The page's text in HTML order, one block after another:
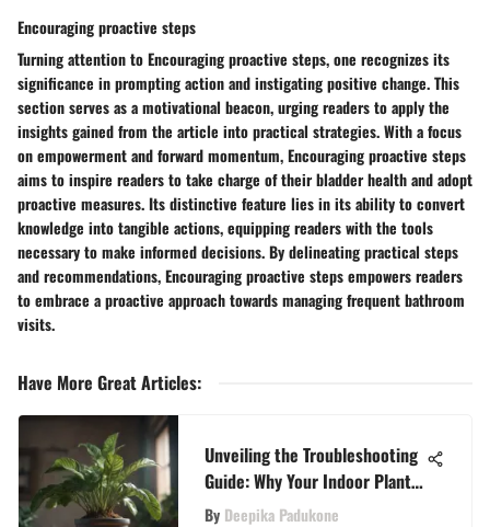
Encouraging proactive steps
Turning attention to Encouraging proactive steps, one recognizes its
significance in prompting action and instigating positive change. This
section serves as a motivational beacon, urging readers to apply the
insights gained from the article into practical strategies. With a focus
on empowerment and forward momentum, Encouraging proactive steps
aims to inspire readers to take charge of their bladder health and adopt
proactive measures. Its distinctive feature lies in its ability to convert
knowledge into tangible actions, equipping readers with the tools
necessary to make informed decisions. By delineating practical steps
and recommendations, Encouraging proactive steps empowers readers
to embrace a proactive approach towards managing frequent bathroom
visits.
Have More Great Articles:
Unveiling the Troubleshooting
Guide: Why Your Indoor Plant
May Be Withering Away
By Deepika Padukone